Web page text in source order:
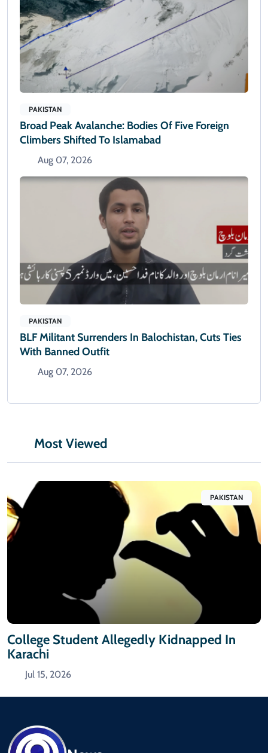
PAKISTAN
Broad Peak Avalanche: Bodies Of Five Foreign
Climbers Shifted To Islamabad
Aug 07, 2026
PAKISTAN
BLF Militant Surrenders In Balochistan, Cuts Ties
With Banned Outfit
Aug 07, 2026
Most Viewed
PAKISTAN
College Student Allegedly Kidnapped In
Karachi
Jul 15, 2026